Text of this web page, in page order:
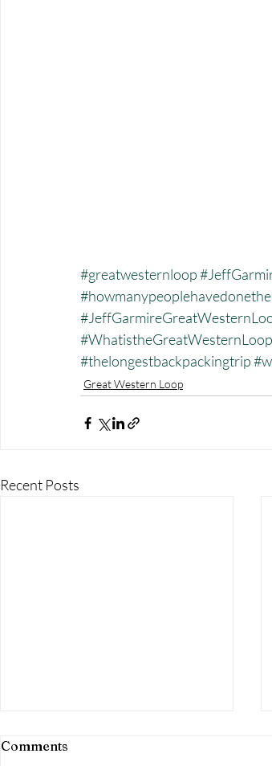
#greatwesternloop
#WhatistheGreatWesternLoop
#thelongestbackpackingtrip
Great Western Loop
Recent Posts
Comments